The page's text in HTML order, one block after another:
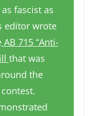
fascist as
editor wrote
AB 715 “Anti-
that was
the